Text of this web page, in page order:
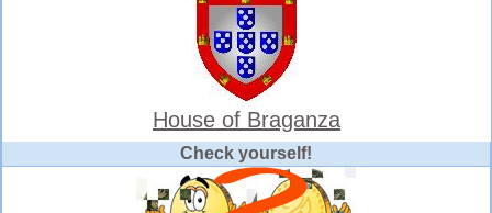
House of Braganza
Check yourself!